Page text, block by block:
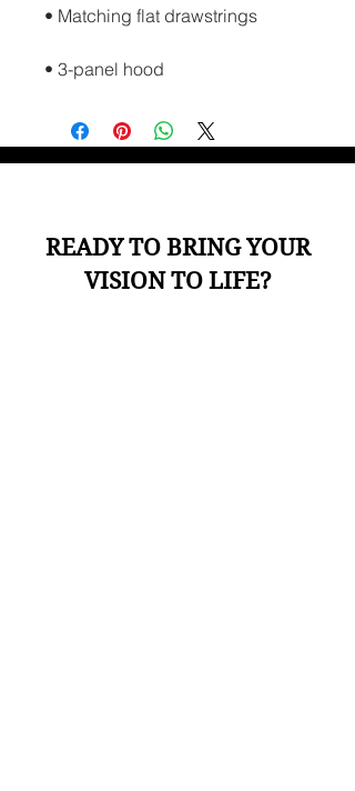
• Matching flat drawstrings
• 3-panel hood
READY TO BRING YOUR
VISION TO LIFE?